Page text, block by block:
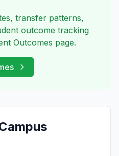
transfer patterns,
outcome tracking
Outcomes page.